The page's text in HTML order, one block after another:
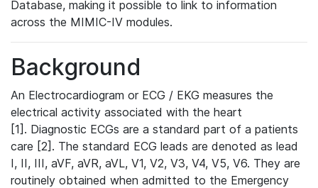
Database, making it possible to link to information
across the MIMIC-IV modules.
Background
An Electrocardiogram or ECG / EKG measures the
electrical activity associated with the heart
[1]. Diagnostic ECGs are a standard part of a patients
care [2]. The standard ECG leads are denoted as lead
I, II, III, aVF, aVR, aVL, V1, V2, V3, V4, V5, V6. They are
routinely obtained when admitted to the Emergency